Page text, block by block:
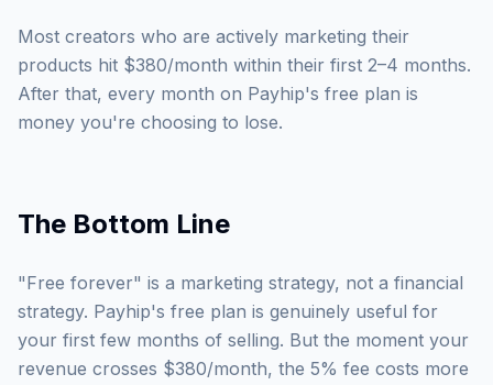
Most creators who are actively marketing their
products hit $380/month within their first 2–4 months.
After that, every month on Payhip's free plan is
money you're choosing to lose.
The Bottom Line
"Free forever" is a marketing strategy, not a financial
strategy. Payhip's free plan is genuinely useful for
your first few months of selling. But the moment your
revenue crosses $380/month, the 5% fee costs more